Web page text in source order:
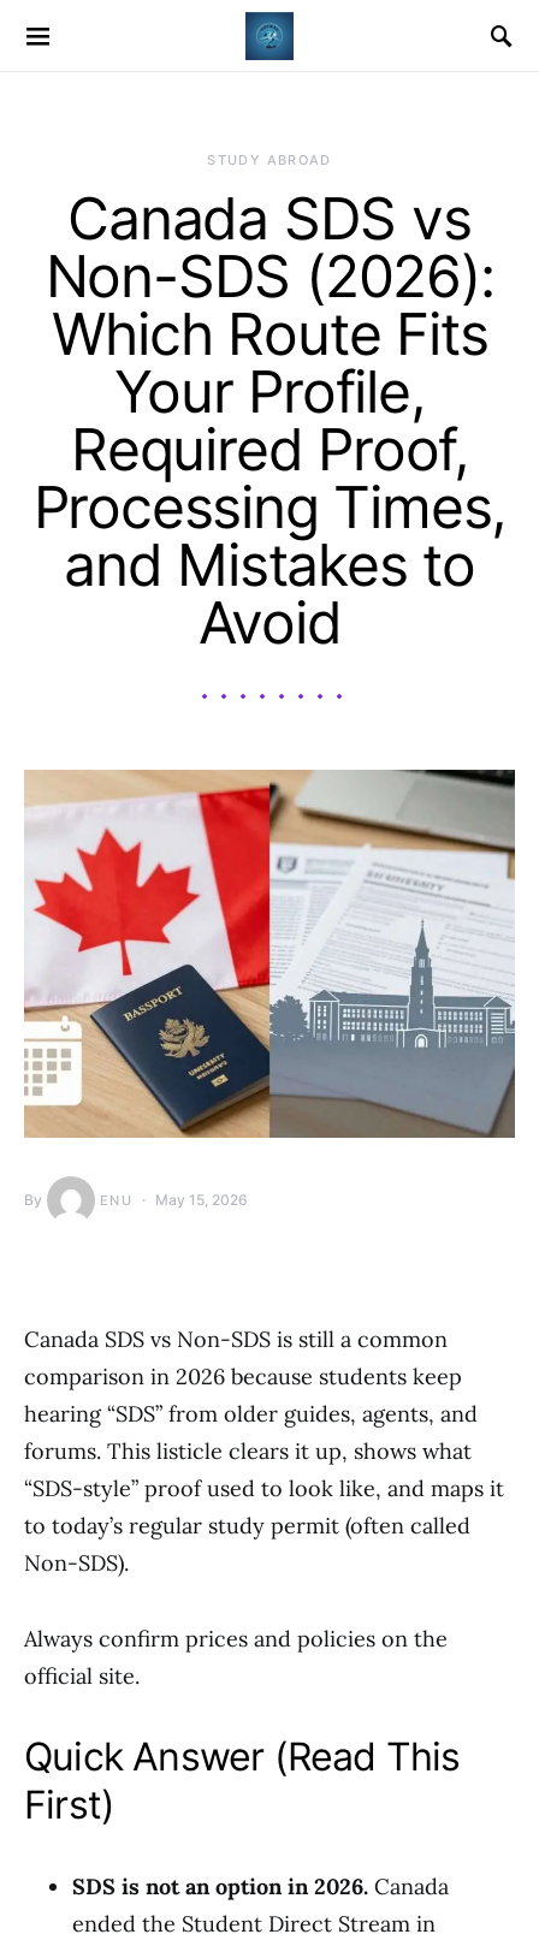
STUDY ABROAD
Canada SDS vs
Non-SDS (2026):
Which Route Fits
Your Profile,
Required Proof,
Processing Times,
and Mistakes to
Avoid
By ENU May 15, 2026
Canada SDS vs Non-SDS is still a common
comparison in 2026 because students keep
hearing “SDS” from older guides, agents, and
forums. This listicle clears it up, shows what
“SDS-style” proof used to look like, and maps it
to today’s regular study permit (often called
Non-SDS).
Always confirm prices and policies on the
official site.
Quick Answer (Read This
First)
SDS is not an option in 2026. Canada
ended the Student Direct Stream in